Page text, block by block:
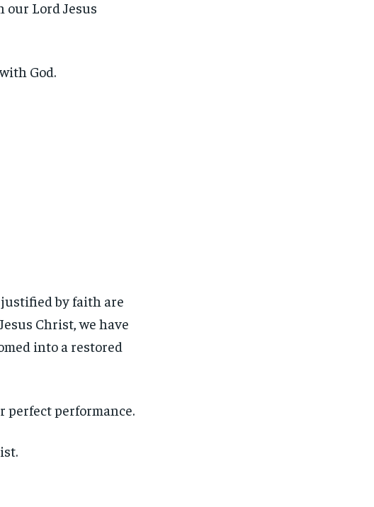
our Lord Jesus
God.
justified by faith are
Christ, we have
into a restored
perfect performance.